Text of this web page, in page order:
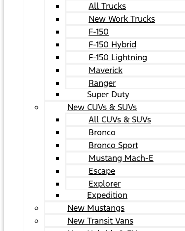
All Trucks
New Work Trucks
F-150
F-150 Hybrid
F-150 Lightning
Maverick
Ranger
Super Duty
New CUVs & SUVs
All CUVs & SUVs
Bronco
Bronco Sport
Mustang Mach-E
Escape
Explorer
Expedition
New Mustangs
New Transit Vans